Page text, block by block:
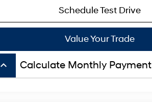
Schedule Test Drive
Value Your Trade
keyboard_arrow_up Calculate Monthly Payment